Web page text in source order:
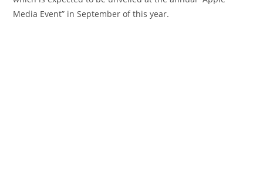
Media Event” in September of this year.